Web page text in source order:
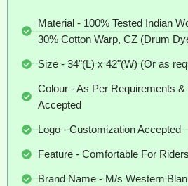
Material - 100% Tested Indian
30% Cotton Warp, CZ (Drum
Size - 34"(L) x 42"(W) (Or as
Colour - As Per Requirements
Accepted
Logo - Customization Accepted
Feature - Comfortable For Riders
Brand Name - M/s Western